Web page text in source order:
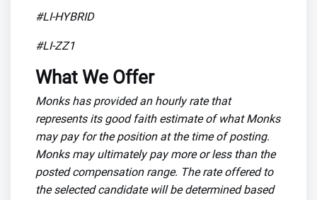
#LI-HYBRID
#LI-ZZ1
What We Offer
Monks has provided an hourly rate that
represents its good faith estimate of what Monks
may pay for the position at the time of posting.
Monks may ultimately pay more or less than the
posted compensation range. The rate offered to
the selected candidate will be determined based